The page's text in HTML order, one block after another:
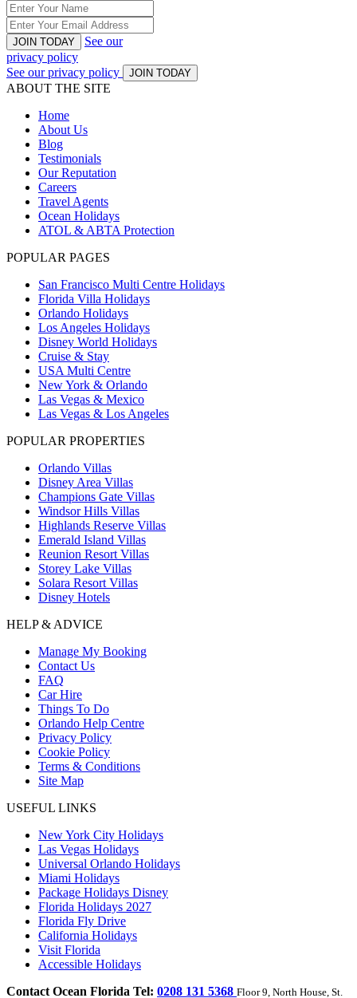
JOIN TODAY
See our
privacy policy
See our privacy policy
JOIN TODAY
ABOUT THE SITE
Home
About Us
Blog
Testimonials
Our Reputation
Careers
Travel Agents
Ocean Holidays
ATOL & ABTA Protection
POPULAR PAGES
San Francisco Multi Centre Holidays
Florida Villa Holidays
Orlando Holidays
Los Angeles Holidays
Disney World Holidays
Cruise & Stay
USA Multi Centre
New York & Orlando
Las Vegas & Mexico
Las Vegas & Los Angeles
POPULAR PROPERTIES
Orlando Villas
Disney Area Villas
Champions Gate Villas
Windsor Hills Villas
Highlands Reserve Villas
Emerald Island Villas
Reunion Resort Villas
Storey Lake Villas
Solara Resort Villas
Disney Hotels
HELP & ADVICE
Manage My Booking
Contact Us
FAQ
Car Hire
Things To Do
Orlando Help Centre
Privacy Policy
Cookie Policy
Terms & Conditions
Site Map
USEFUL LINKS
New York City Holidays
Las Vegas Holidays
Universal Orlando Holidays
Miami Holidays
Package Holidays Disney
Florida Holidays 2027
Florida Fly Drive
California Holidays
Visit Florida
Accessible Holidays
Contact Ocean Florida Tel: 0208 131 5368 Floor 9, North House, St.